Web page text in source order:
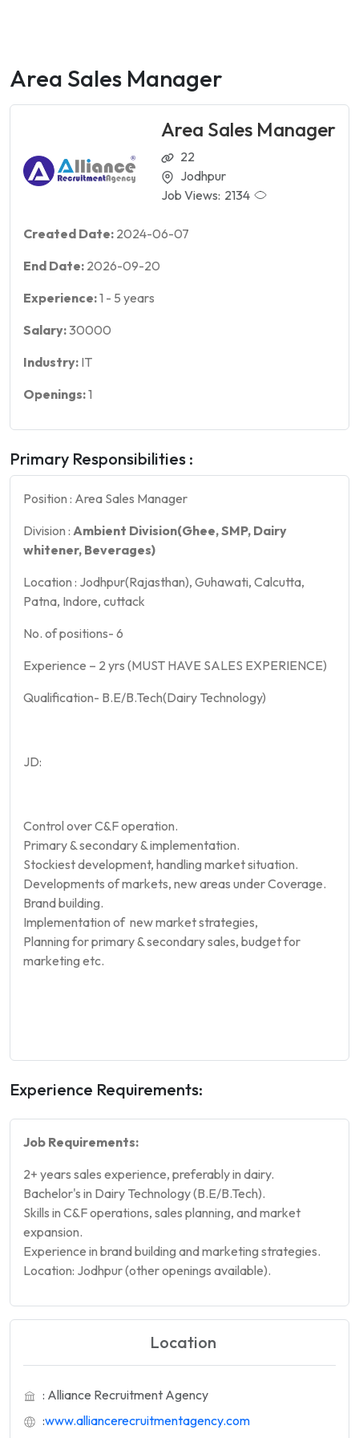
Area Sales Manager
Area Sales Manager
22
Jodhpur
Job Views: 2134
Created Date: 2024-06-07
End Date: 2026-09-20
Experience:1 - 5 years
Salary:30000
Industry: IT
Openings:1
Primary Responsibilities :
Position : Area Sales Manager
Division : Ambient Division(Ghee, SMP, Dairy
whitener, Beverages)
Location : Jodhpur(Rajasthan), Guhawati, Calcutta,
Patna, Indore, cuttack
No. of positions- 6
Experience – 2 yrs (MUST HAVE SALES EXPERIENCE)
Qualification- B.E/B.Tech(Dairy Technology)
JD:
Control over C&F operation.
Primary & secondary & implementation.
Stockiest development, handling market situation.
Developments of markets, new areas under Coverage.
Brand building.
Implementation of new market strategies,
Planning for primary & secondary sales, budget for
marketing etc.
Experience Requirements:
Job Requirements:
2+ years sales experience, preferably in dairy.
Bachelor's in Dairy Technology (B.E/B.Tech).
Skills in C&F operations, sales planning, and market
expansion.
Experience in brand building and marketing strategies.
Location: Jodhpur (other openings available).
Location
: Alliance Recruitment Agency
:www.alliancerecruitmentagency.com